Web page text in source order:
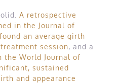
A retrospective
in the Journal of
an average girth
session, and a
the World Journal of
sustained
and appearance